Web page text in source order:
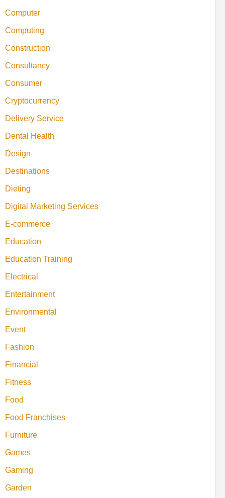
Computer
Computing
Construction
Consultancy
Consumer
Cryptocurrency
Delivery Service
Dental Health
Design
Destinations
Dieting
Digital Marketing Services
E-commerce
Education
Education Training
Electrical
Entertainment
Environmental
Event
Fashion
Financial
Fitness
Food
Food Franchises
Furniture
Games
Gaming
Garden